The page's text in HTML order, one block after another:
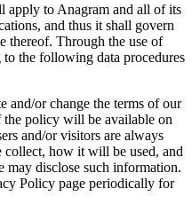
apply to Anagram and all of its
and thus it shall govern
thereof. Through the use of
the following data procedures
and/or change the terms of our
policy will be available on
and/or visitors are always
how it will be used, and
may disclose such information.
Policy page periodically for